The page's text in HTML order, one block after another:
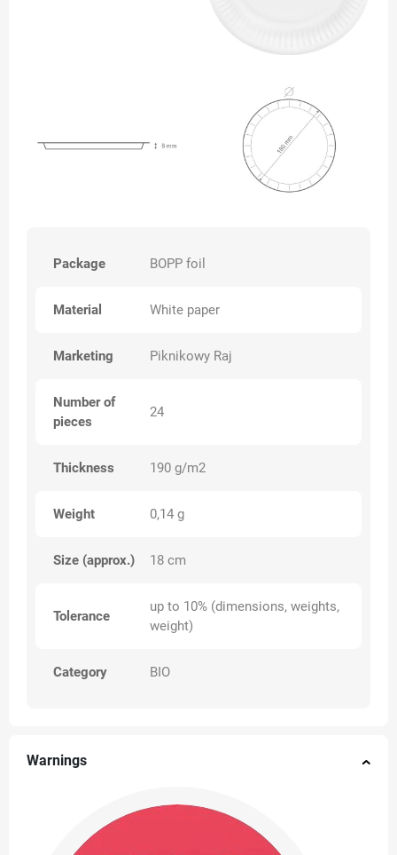
Package BOPP foil
Material White paper
Marketing Piknikowy Raj
Number of
pieces
24
Thickness 190 g/m2
Weight 0,14 g
Size (approx.) 18 cm
Tolerance
up to 10% (dimensions, weights,
weight)
Category BIO
Warnings